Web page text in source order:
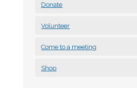
Donate
Volunteer
Come to a meeting
Shop